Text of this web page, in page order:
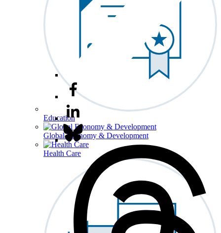
Education
Global Economy & Development
Health Care